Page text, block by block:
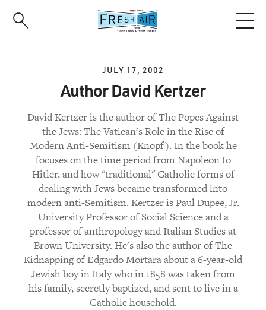
JULY 17, 2002
Author David Kertzer
David Kertzer is the author of The Popes Against
the Jews: The Vatican's Role in the Rise of
Modern Anti-Semitism (Knopf). In the book he
focuses on the time period from Napoleon to
Hitler, and how "traditional" Catholic forms of
dealing with Jews became transformed into
modern anti-Semitism. Kertzer is Paul Dupee, Jr.
University Professor of Social Science and a
professor of anthropology and Italian Studies at
Brown University. He's also the author of The
Kidnapping of Edgardo Mortara about a 6-year-old
Jewish boy in Italy who in 1858 was taken from
his family, secretly baptized, and sent to live in a
Catholic household.